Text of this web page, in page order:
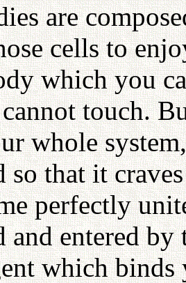
are
cells to
which you
touch.
whole
so that it
perfectly
and entered
which